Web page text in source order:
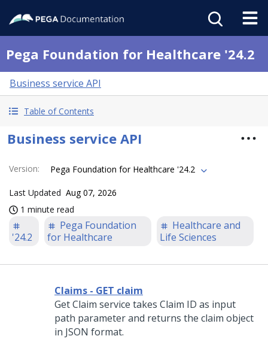
Pega Foundation for Healthcare '24.2
Business service API
Table of Contents
Business service API
Version: Pega Foundation for Healthcare '24.2
Last Updated Aug 07, 2026
1 minute read
'24.2
Pega Foundation
for Healthcare
Healthcare and
Life Sciences
Claims - GET claim
Get Claim service takes Claim ID as input
path parameter and returns the claim object
in JSON format.